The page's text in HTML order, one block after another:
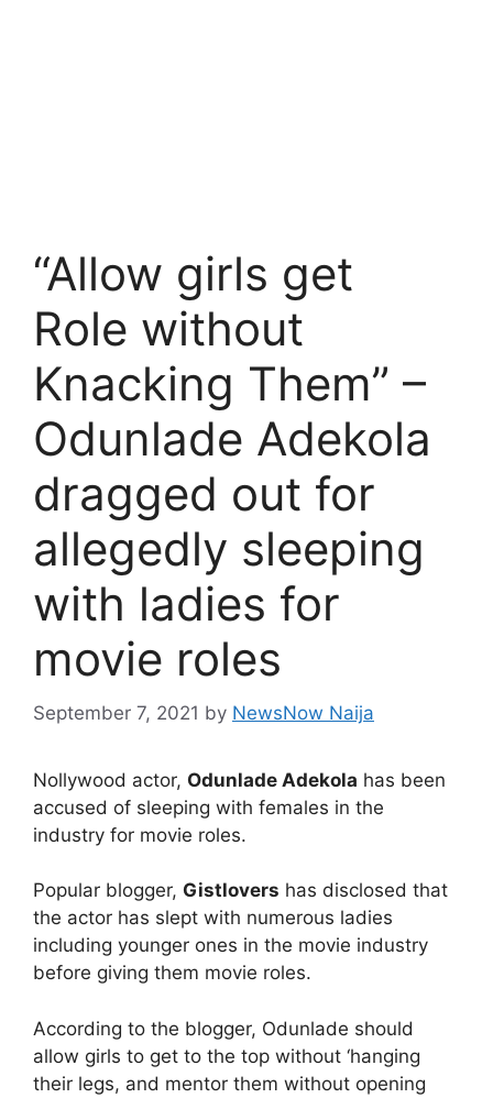
“Allow girls get
Role without
Knacking Them” –
Odunlade Adekola
dragged out for
allegedly sleeping
with ladies for
movie roles
September 7, 2021 by NewsNow Naija
Nollywood actor, Odunlade Adekola has been
accused of sleeping with females in the
industry for movie roles.
Popular blogger, Gistlovers has disclosed that
the actor has slept with numerous ladies
including younger ones in the movie industry
before giving them movie roles.
According to the blogger, Odunlade should
allow girls to get to the top without ‘hanging
their legs, and mentor them without opening